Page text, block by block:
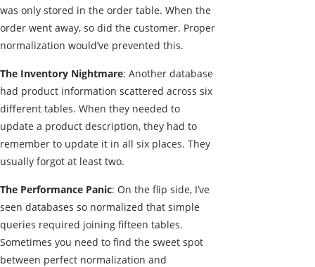
was only stored in the order table. When the
order went away, so did the customer. Proper
normalization would’ve prevented this.
The Inventory Nightmare: Another database
had product information scattered across six
different tables. When they needed to
update a product description, they had to
remember to update it in all six places. They
usually forgot at least two.
The Performance Panic: On the flip side, I’ve
seen databases so normalized that simple
queries required joining fifteen tables.
Sometimes you need to find the sweet spot
between perfect normalization and